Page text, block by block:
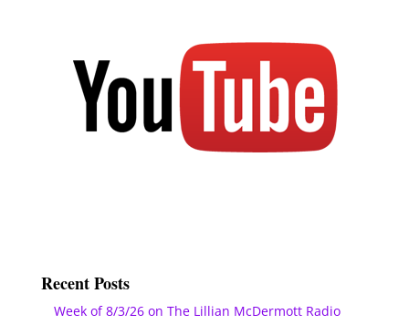
Recent Posts
Week of 8/3/26 on The Lillian McDermott Radio